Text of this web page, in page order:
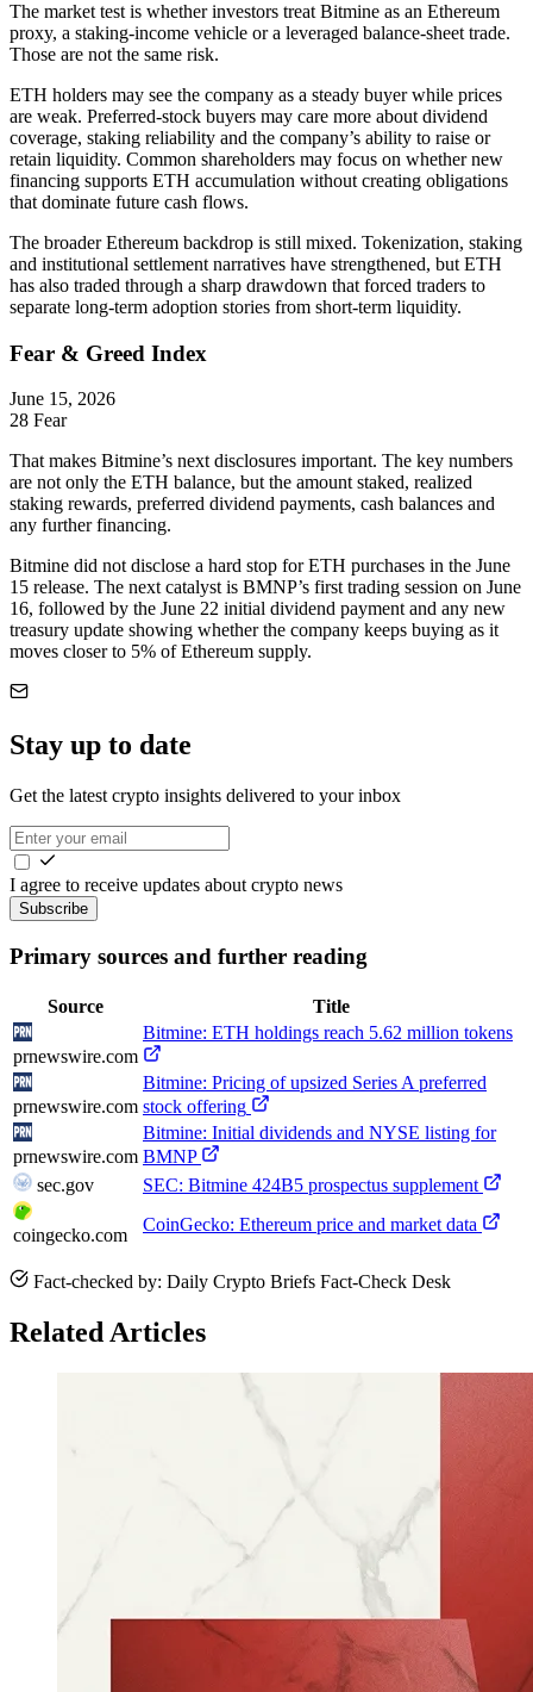
The market test is whether investors treat Bitmine as an Ethereum
proxy, a staking-income vehicle or a leveraged balance-sheet trade.
Those are not the same risk.
ETH holders may see the company as a steady buyer while prices
are weak. Preferred-stock buyers may care more about dividend
coverage, staking reliability and the company’s ability to raise or
retain liquidity. Common shareholders may focus on whether new
financing supports ETH accumulation without creating obligations
that dominate future cash flows.
The broader Ethereum backdrop is still mixed. Tokenization, staking
and institutional settlement narratives have strengthened, but ETH
has also traded through a sharp drawdown that forced traders to
separate long-term adoption stories from short-term liquidity.
Fear & Greed Index
June 15, 2026
28 Fear
That makes Bitmine’s next disclosures important. The key numbers
are not only the ETH balance, but the amount staked, realized
staking rewards, preferred dividend payments, cash balances and
any further financing.
Bitmine did not disclose a hard stop for ETH purchases in the June
15 release. The next catalyst is BMNP’s first trading session on June
16, followed by the June 22 initial dividend payment and any new
treasury update showing whether the company keeps buying as it
moves closer to 5% of Ethereum supply.
Stay up to date
Get the latest crypto insights delivered to your inbox
I agree to receive updates about crypto news
Subscribe
Primary sources and further reading
Source Title
prnewswire.com
Bitmine: ETH holdings reach 5.62 million tokens
prnewswire.com
Bitmine: Pricing of upsized Series A preferred
stock offering
prnewswire.com
Bitmine: Initial dividends and NYSE listing for
BMNP
sec.gov
SEC: Bitmine 424B5 prospectus supplement
coingecko.com
CoinGecko: Ethereum price and market data
Fact-checked by: Daily Crypto Briefs Fact-Check Desk
Related Articles